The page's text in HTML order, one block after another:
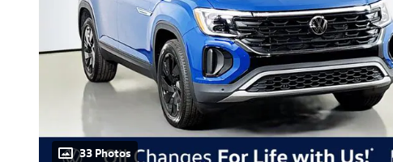
33 Photos